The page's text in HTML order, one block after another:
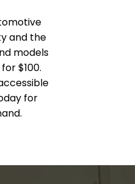
and the
models
$100.
for